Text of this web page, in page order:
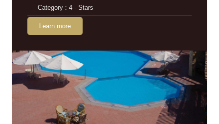
Category : 4 - Stars
Learn more